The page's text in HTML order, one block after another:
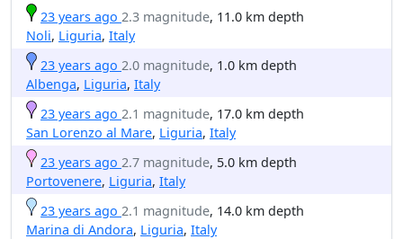
23 years ago 2.3 magnitude, 11.0 km depth
Noli, Liguria, Italy
23 years ago 2.0 magnitude, 1.0 km depth
Albenga, Liguria, Italy
23 years ago 2.1 magnitude, 17.0 km depth
San Lorenzo al Mare, Liguria, Italy
23 years ago 2.7 magnitude, 5.0 km depth
Portovenere, Liguria, Italy
23 years ago 2.1 magnitude, 14.0 km depth
Marina di Andora, Liguria, Italy